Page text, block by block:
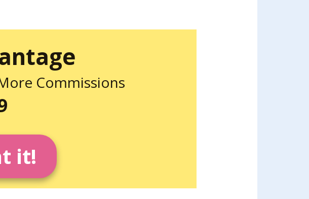
Commissions
it!